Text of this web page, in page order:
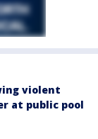
violent
at public pool